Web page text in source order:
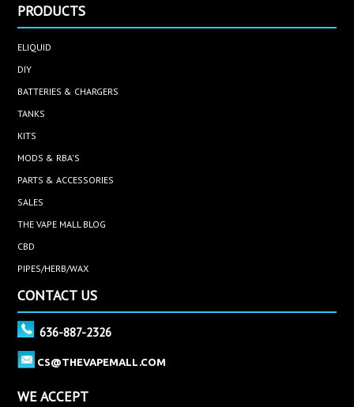
PRODUCTS
ELIQUID
DIY
BATTERIES & CHARGERS
TANKS
KITS
MODS & RBA'S
PARTS & ACCESSORIES
SALES
THE VAPE MALL BLOG
CBD
PIPES/HERB/WAX
CONTACT US
636-887-2326
CS@THEVAPEMALL.COM
WE ACCEPT